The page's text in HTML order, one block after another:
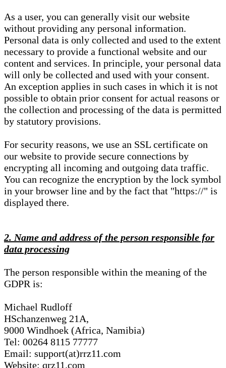
As a user, you can generally visit our website
without providing any personal information.
Personal data is only collected and used to the extent
necessary to provide a functional website and our
content and services. In principle, your personal data
will only be collected and used with your consent.
An exception applies in such cases in which it is not
possible to obtain prior consent for actual reasons or
the collection and processing of the data is permitted
by statutory provisions.
For security reasons, we use an SSL certificate on
our website to provide secure connections by
encrypting all incoming and outgoing data traffic.
You can recognize the encryption by the lock symbol
in your browser line and by the fact that "https://" is
displayed there.
2. Name and address of the person responsible for
data processing
The person responsible within the meaning of the
GDPR is:
Michael Rudloff
HSchanzenweg 21A,
9000 Windhoek (Africa, Namibia)
Tel: 00264 8115 77777
Email: support(at)rrz11.com
Website: qrz11.com